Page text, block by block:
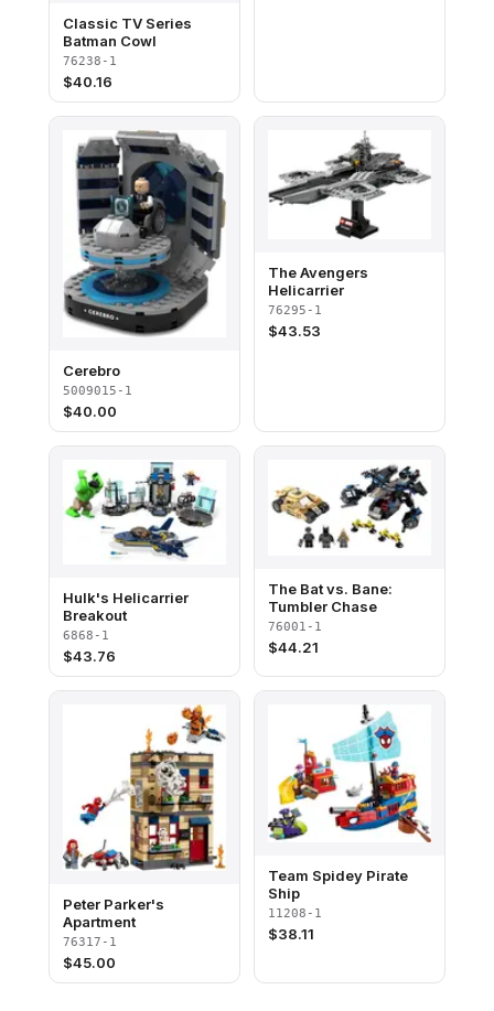
Classic TV Series
Batman Cowl
76238-1
$40.16
Cerebro
5009015-1
$40.00
The Avengers
Helicarrier
76295-1
$43.53
Hulk's Helicarrier
Breakout
6868-1
$43.76
The Bat vs. Bane:
Tumbler Chase
76001-1
$44.21
Peter Parker's
Apartment
76317-1
$45.00
Team Spidey Pirate
Ship
11208-1
$38.11